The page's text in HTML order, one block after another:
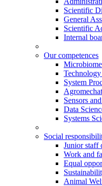
Scientific
General
Scientific
Internal
Our competences
Technology
System
Sensors
Data
Systems
Social
Junior staff
Work and
Equal
Animal